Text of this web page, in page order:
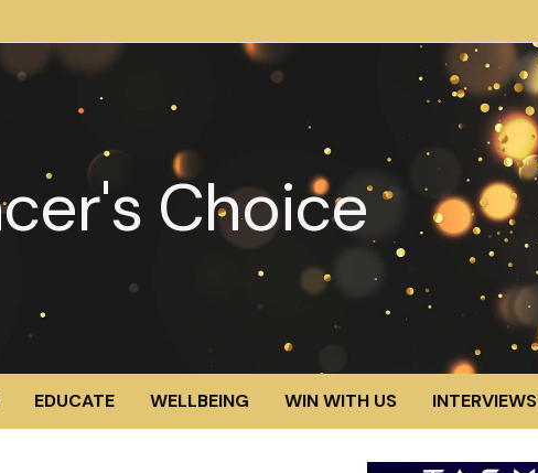
EDUCATE WELLBEING WIN WITH US INTERVIEWS